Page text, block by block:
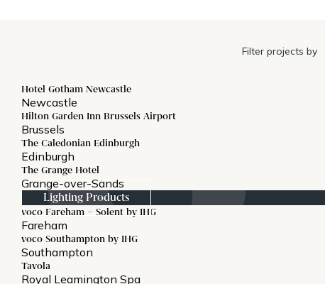
Filter projects by
Hotel Gotham Newcastle
Newcastle
Hilton Garden Inn Brussels Airport
Brussels
The Caledonian Edinburgh
Edinburgh
The Grange Hotel
Grange-over-Sands
Lighting Products
voco Fareham – Solent by IHG
Fareham
voco Southampton by IHG
Southampton
Tavola
Royal Leamington Spa